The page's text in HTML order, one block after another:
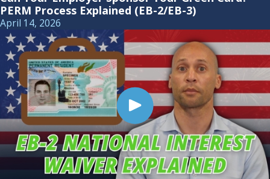
PERM Process Explained (EB-2/EB-3)
April 14, 2026